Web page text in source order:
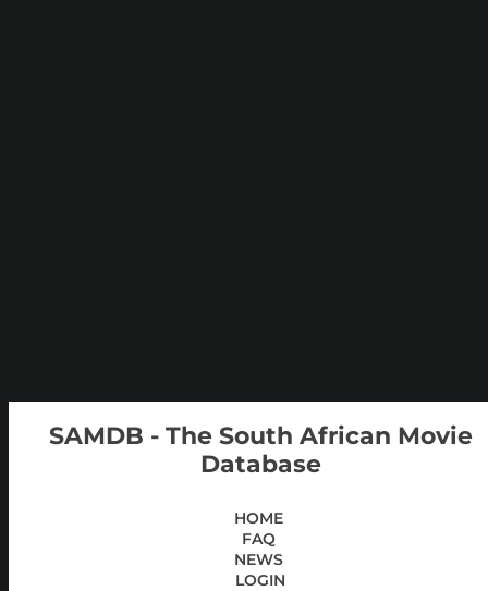
SAMDB - The South African Movie
Database
HOME
FAQ
NEWS
LOGIN